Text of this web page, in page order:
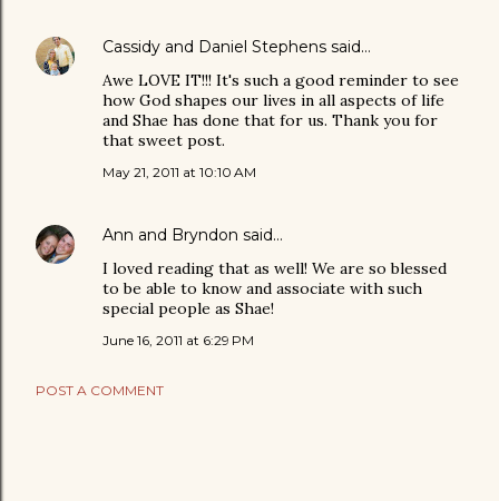
Cassidy and Daniel Stephens said…
Awe LOVE IT!!! It's such a good reminder to see
how God shapes our lives in all aspects of life
and Shae has done that for us. Thank you for
that sweet post.
May 21, 2011 at 10:10 AM
Ann and Bryndon said…
I loved reading that as well! We are so blessed
to be able to know and associate with such
special people as Shae!
June 16, 2011 at 6:29 PM
POST A COMMENT